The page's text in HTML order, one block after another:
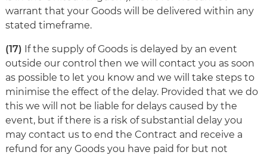
warrant that your Goods will be delivered within any
stated timeframe.
(17) If the supply of Goods is delayed by an event
outside our control then we will contact you as soon
as possible to let you know and we will take steps to
minimise the effect of the delay. Provided that we do
this we will not be liable for delays caused by the
event, but if there is a risk of substantial delay you
may contact us to end the Contract and receive a
refund for any Goods you have paid for but not